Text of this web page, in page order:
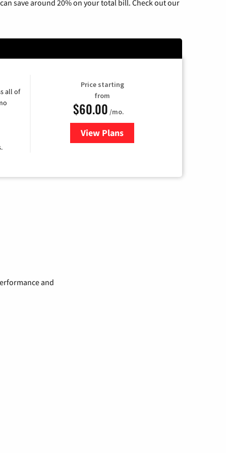
save around 20% on your total bill. Check out our
all of
Price starting
from
$60.00 /mo.
View Plansfor Mediacom Cable TV &
and